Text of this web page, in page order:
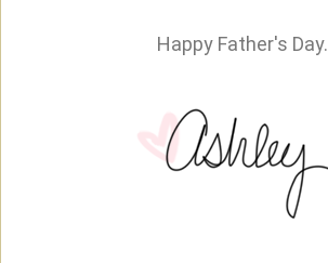
Happy Father's Day.